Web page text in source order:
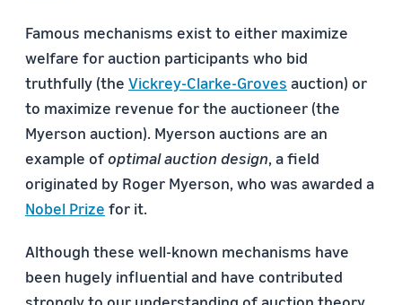
Famous mechanisms exist to either maximize
welfare for auction participants who bid
truthfully (the Vickrey-Clarke-Groves auction) or
to maximize revenue for the auctioneer (the
Myerson auction). Myerson auctions are an
example ofoptimal auction design, a field
originated by Roger Myerson, who was awarded a
Nobel Prize for it.
Although these well-known mechanisms have
been hugely influential and have contributed